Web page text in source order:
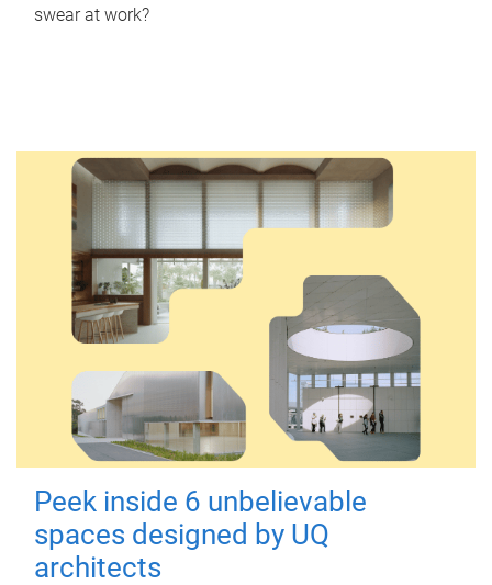
swear at work?
Peek inside 6 unbelievable
spaces designed by UQ
architects